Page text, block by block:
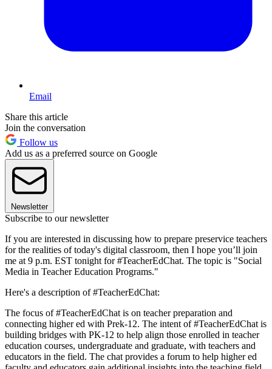
Email
Share this article
Join the conversation
Follow us
Add us as a preferred source on Google
Newsletter
Subscribe to our newsletter
If you are interested in discussing how to prepare preservice teachers
for the realities of today's digital classroom, then I hope you’ll join
me at 9 p.m. EST tonight for #TeacherEdChat. The topic is "Social
Media in Teacher Education Programs."
Here's a description of #TeacherEdChat:
The focus of #TeacherEdChat is on teacher preparation and
connecting higher ed with Prek-12. The intent of #TeacherEdChat is
building bridges with PK-12 to help align those enrolled in teacher
education courses, undergraduate and graduate, with teachers and
educators in the field. The chat provides a forum to help higher ed